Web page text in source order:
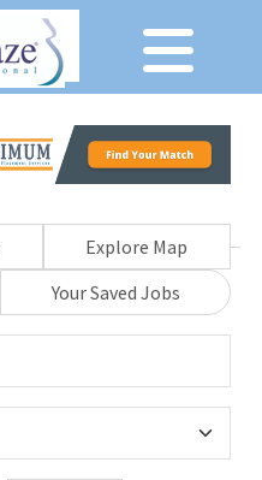
Explore Map
Your Saved Jobs